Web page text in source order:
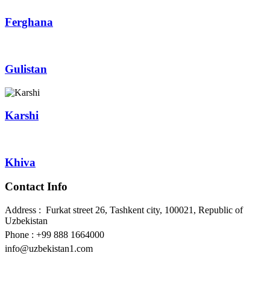
Ferghana
Gulistan
Karshi
Khiva
Contact Info
Address : Furkat street 26, Tashkent city, 100021, Republic of
Uzbekistan
Phone : +99 888 1664000
info@uzbekistan1.com